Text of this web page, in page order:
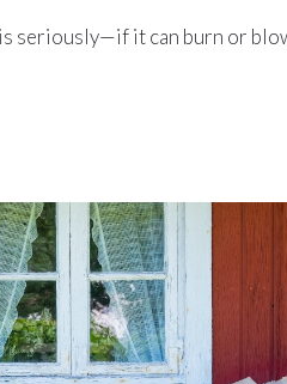
seriously—if it can burn or